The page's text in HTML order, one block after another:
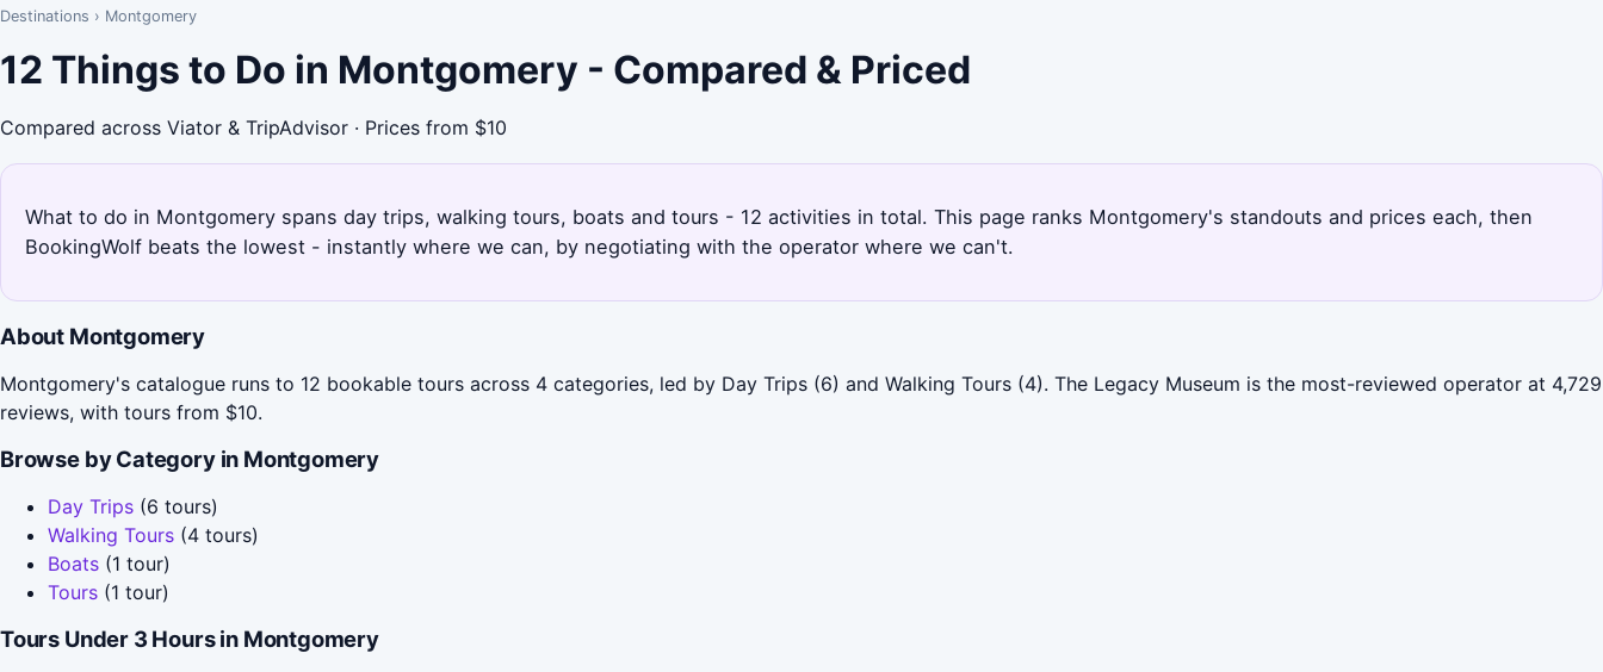
Destinations › Montgomery
12 Things to Do in Montgomery - Compared & Priced
Compared across Viator & TripAdvisor · Prices from $10
What to do in Montgomery spans day trips, walking tours, boats and tours - 12 activities in total. This page ranks Montgomery's standouts and prices each, then
BookingWolf beats the lowest - instantly where we can, by negotiating with the operator where we can't.
About Montgomery
Montgomery's catalogue runs to 12 bookable tours across 4 categories, led by Day Trips (6) and Walking Tours (4). The Legacy Museum is the most-reviewed operator at 4,729
reviews, with tours from $10.
Browse by Category in Montgomery
Day Trips (6 tours)
Walking Tours (4 tours)
Boats (1 tour)
Tours (1 tour)
Tours Under 3 Hours in Montgomery